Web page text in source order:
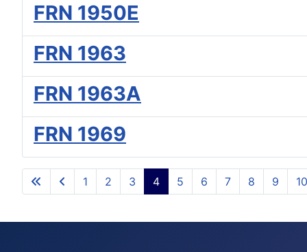
FRN 1950E
FRN 1963
FRN 1963A
FRN 1969
1 2 3 4 5 6 7 8 9 10